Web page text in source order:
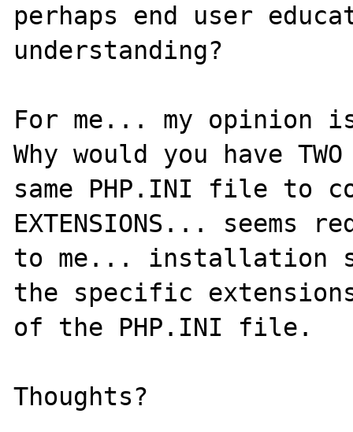
perhaps end user
understanding?
For me... my
Why would you have
same PHP.INI file to
EXTENSIONS... seems
to me... installation
the specific
of the PHP.INI file.